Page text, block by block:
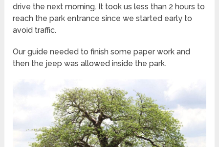
drive the next morning. It took us less than 2 hours to
reach the park entrance since we started early to
avoid traffic.
Our guide needed to finish some paper work and
then the jeep was allowed inside the park.